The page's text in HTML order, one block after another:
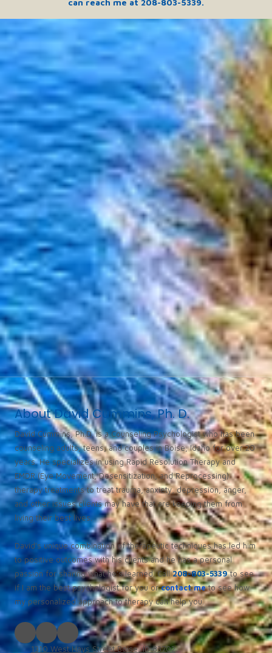
About David Cummins, Ph. D.
David Cummins, Ph.D. is a Counseling Psychologist who has been
counseling adults, teens, and couples in Boise, Idaho for over 20
years. He specializes in using Rapid Resolution Therapy and
EMDR (Eye Movement, Desensitization, and Reprocessing)
therapy treatments to treat trauma, anxiety, depression, anger,
and other issues clients may have that are keeping them from
living their best lives.
David’s unique combination of therapeutic techniques has led him
to positive outcomes with his clients and he has a personal
passion for sharing what he’s learned. Call208-803-5339 to see
if I am the best psychologist for you or contact me to see how
my personalized approach to therapy can help you.
1310 West Hays Street Boise, ID 83702